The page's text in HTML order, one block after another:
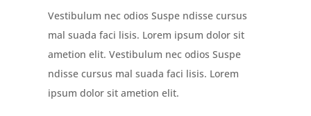
Vestibulum nec odios Suspe ndisse cursus
mal suada faci lisis. Lorem ipsum dolor sit
ametion elit. Vestibulum nec odios Suspe
ndisse cursus mal suada faci lisis. Lorem
ipsum dolor sit ametion elit.